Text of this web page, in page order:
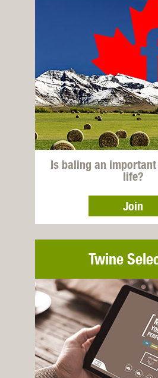
Is baling an
life?
Join
Twine